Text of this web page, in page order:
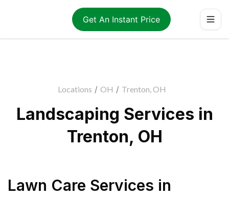
Get An Instant Price
Locations / OH / Trenton, OH
Landscaping Services in
Trenton, OH
Lawn Care Services in